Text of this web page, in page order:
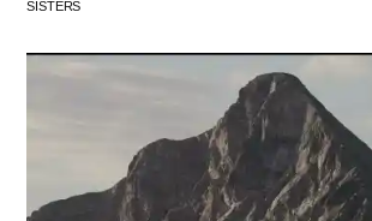
SISTERS